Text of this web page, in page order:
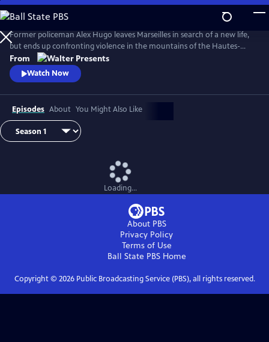
Skip
to
Main
Content
Former policeman Alex Hugo leaves Marseilles in search of a new life,
but ends up confronting violence in the mountains of the Hautes-
Alpes. From Walter Presents, in French with English subtitles.
From
Watch Now
Episodes About You Might Also Like
Loading...
About PBS
Privacy Policy
Terms of Use
Ball State PBSHome
Copyright © 2026Public Broadcasting Service (PBS), all rights reserved.